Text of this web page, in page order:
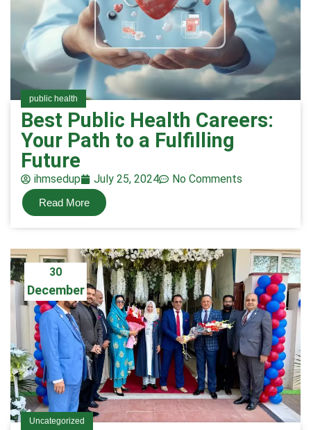
public health
Best Public Health Careers:
Your Path to a Fulfilling
Future
ihmsedup July 25, 2024 No Comments
Read More
30
December
Uncategorized